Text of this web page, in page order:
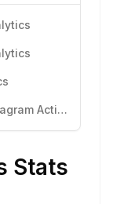
Know More About juli.razina's Instagram Activity
Stats